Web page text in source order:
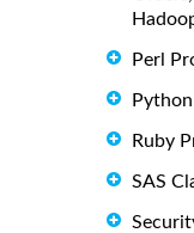
Perl
Ruby
SAS